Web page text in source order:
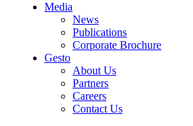
Media
News
Publications
Corporate Brochure
Gesto
About Us
Partners
Careers
Contact Us